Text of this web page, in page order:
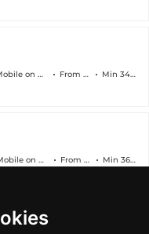
Mobile on Wheels From $94k Min 340 sqft
Mobile on Wheels From $89k Min 368 sqft